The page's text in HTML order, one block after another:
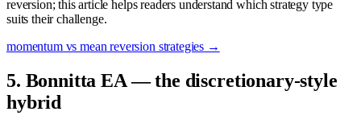
reversion; this article helps readers understand which strategy type
suits their challenge.
momentum vs mean reversion strategies →
5. Bonnitta EA — the discretionary-style
hybrid